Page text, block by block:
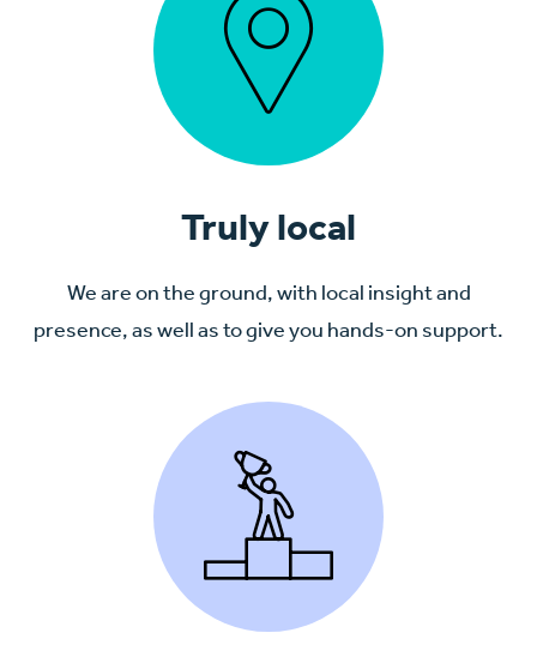
Truly local
We are on the ground, with local insight and
presence, as well as to give you hands-on support.